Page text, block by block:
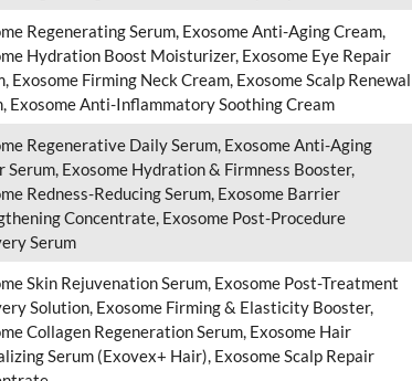
Regenerating Serum, Exosome Anti-Aging Cream,
Hydration Boost Moisturizer, Exosome Eye Repair
Exosome Firming Neck Cream, Exosome Scalp Renewal
Exosome Anti-Inflammatory Soothing Cream
Regenerative Daily Serum, Exosome Anti-Aging
Serum, Exosome Hydration & Firmness Booster,
Redness-Reducing Serum, Exosome Barrier
Concentrate, Exosome Post-Procedure
Serum
Skin Rejuvenation Serum, Exosome Post-Treatment
Solution, Exosome Firming & Elasticity Booster,
Collagen Regeneration Serum, Exosome Hair
Serum (Exovex+ Hair), Exosome Scalp Repair